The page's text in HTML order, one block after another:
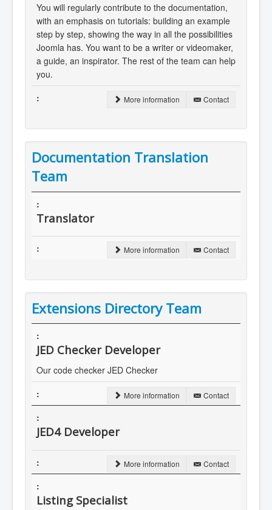
You will regularly contribute to the documentation,
with an emphasis on tutorials: building an example
step by step, showing the way in all the possibilities
Joomla has. You want to be a writer or videomaker,
a guide, an inspirator. The rest of the team can help
you.
Contact
More information
Documentation Translation
Team
Translator
Contact
More information
Extensions Directory Team
JED Checker Developer
Our code checker JED Checker
Contact
More information
JED4 Developer
Contact
More information
Listing Specialist